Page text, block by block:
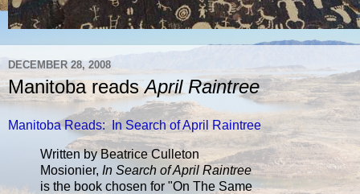
DECEMBER 28, 2008
Manitoba readsApril Raintree
Manitoba Reads: In Search of April Raintree
Written by Beatrice Culleton
Mosionier, In Search of April Raintree
is the book chosen for "On The Same